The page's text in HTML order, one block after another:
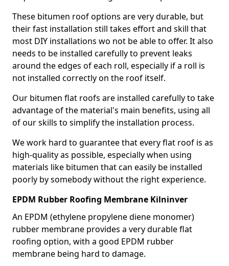
These bitumen roof options are very durable, but
their fast installation still takes effort and skill that
most DIY installations wo not be able to offer. It also
needs to be installed carefully to prevent leaks
around the edges of each roll, especially if a roll is
not installed correctly on the roof itself.
Our bitumen flat roofs are installed carefully to take
advantage of the material's main benefits, using all
of our skills to simplify the installation process.
We work hard to guarantee that every flat roof is as
high-quality as possible, especially when using
materials like bitumen that can easily be installed
poorly by somebody without the right experience.
EPDM Rubber Roofing Membrane Kilninver
An EPDM (ethylene propylene diene monomer)
rubber membrane provides a very durable flat
roofing option, with a good EPDM rubber
membrane being hard to damage.